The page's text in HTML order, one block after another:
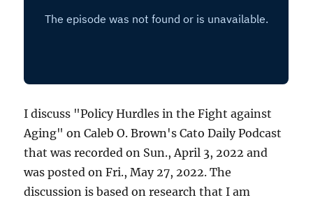
I discuss "Policy Hurdles in the Fight against
Aging" on Caleb O. Brown's Cato Daily Podcast
that was recorded on Sun., April 3, 2022 and
was posted on Fri., May 27, 2022. The
discussion is based on research that I am